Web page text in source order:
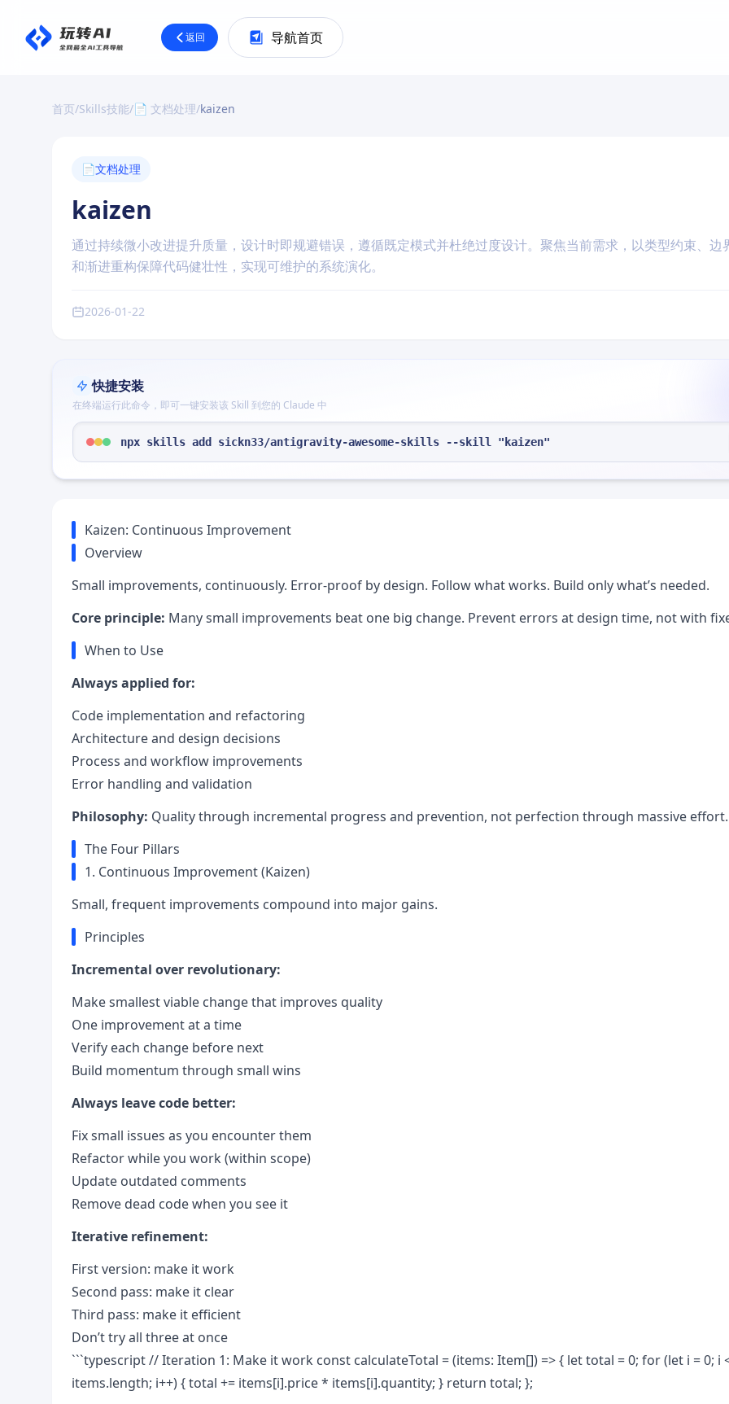
返回 导航首页
首页/Skills技能/📄 文档处理/kaizen
📄文档处理
kaizen
通过持续微小改进提升质量，设计时即规避错误，遵循既定模式并杜绝过度设计。聚焦当前需求，以类型约束、边
和渐进重构保障代码健壮性，实现可维护的系统演化。
2026-01-22
快捷安装
在终端运行此命令，即可一键安装该 Skill 到您的 Claude 中
npx skills add sickn33/antigravity-awesome-skills --skill "kaizen"
Kaizen: Continuous Improvement
Overview
Small improvements, continuously. Error-proof by design. Follow what works. Build only what’s needed.
Core principle: Many small improvements beat one big change. Prevent errors at design time, not with
When to Use
Always applied for:
Code implementation and refactoring
Architecture and design decisions
Process and workflow improvements
Error handling and validation
Philosophy: Quality through incremental progress and prevention, not perfection through massive effort.
The Four Pillars
1. Continuous Improvement (Kaizen)
Small, frequent improvements compound into major gains.
Principles
Incremental over revolutionary:
Make smallest viable change that improves quality
One improvement at a time
Verify each change before next
Build momentum through small wins
Always leave code better:
Fix small issues as you encounter them
Refactor while you work (within scope)
Update outdated comments
Remove dead code when you see it
Iterative refinement:
First version: make it work
Second pass: make it clear
Third pass: make it efficient
Don’t try all three at once
```typescript // Iteration 1: Make it work const calculateTotal = (items: Item[]) => { let total = 0; for (let i = 0; i
items.length; i++) { total += items[i].price * items[i].quantity; } return total; };